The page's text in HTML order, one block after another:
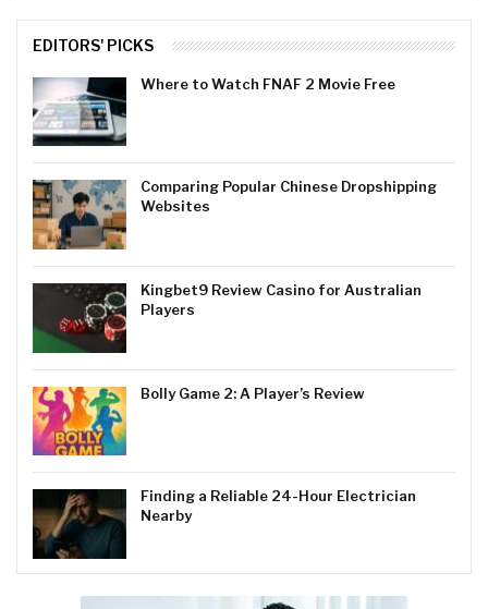
EDITORS' PICKS
Where to Watch FNAF 2 Movie Free
Comparing Popular Chinese Dropshipping
Websites
Kingbet9 Review Casino for Australian
Players
Bolly Game 2: A Player’s Review
Finding a Reliable 24-Hour Electrician
Nearby